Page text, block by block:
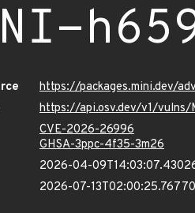
https://packages.mini.dev/
https://api.osv.dev/v1/
CVE-2026-26996
GHSA-3ppc-4f35-3m26
2026-04-
2026-07-